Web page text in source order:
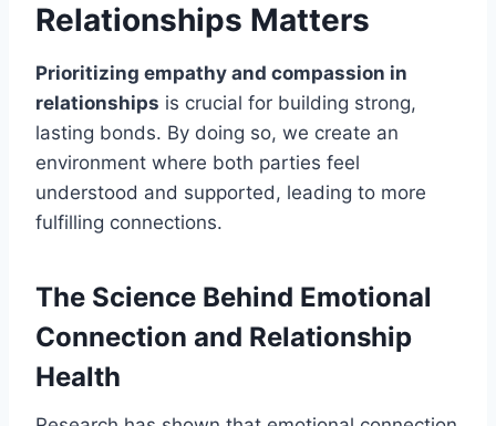
Relationships Matters
Prioritizing empathy and compassion in
relationships is crucial for building strong,
lasting bonds. By doing so, we create an
environment where both parties feel
understood and supported, leading to more
fulfilling connections.
The Science Behind Emotional
Connection and Relationship
Health